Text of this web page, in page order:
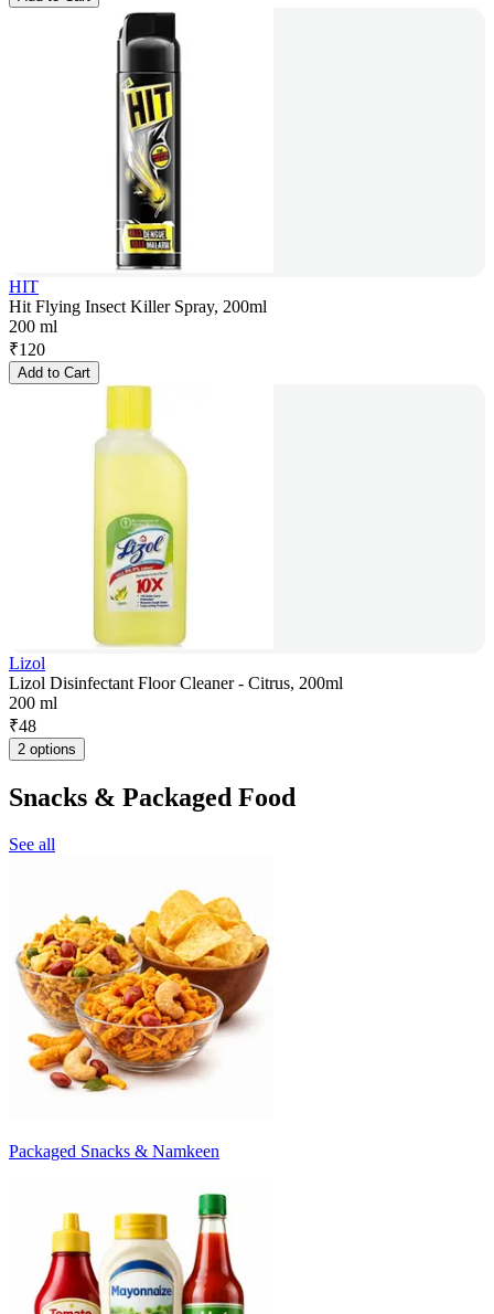
HIT
Hit Flying Insect Killer Spray, 200ml
200 ml
₹120
Add to Cart
Lizol
Lizol Disinfectant Floor Cleaner - Citrus, 200ml
200 ml
₹48
2 options
Snacks & Packaged Food
See all
Packaged Snacks & Namkeen